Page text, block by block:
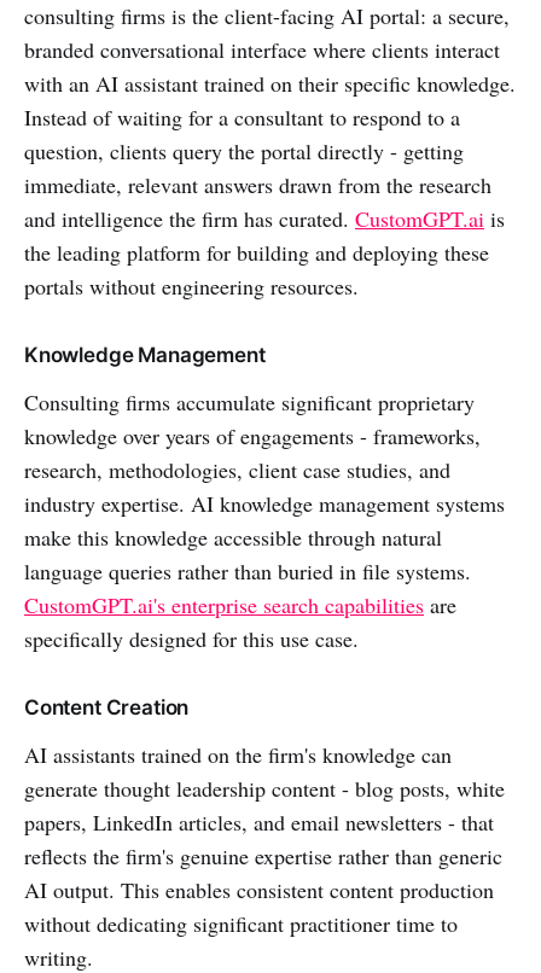
consulting firms is the client-facing AI portal: a secure,
branded conversational interface where clients interact
with an AI assistant trained on their specific knowledge.
Instead of waiting for a consultant to respond to a
question, clients query the portal directly - getting
immediate, relevant answers drawn from the research
and intelligence the firm has curated. CustomGPT.ai is
the leading platform for building and deploying these
portals without engineering resources.
Knowledge Management
Consulting firms accumulate significant proprietary
knowledge over years of engagements - frameworks,
research, methodologies, client case studies, and
industry expertise. AI knowledge management systems
make this knowledge accessible through natural
language queries rather than buried in file systems.
CustomGPT.ai's enterprise search capabilities are
specifically designed for this use case.
Content Creation
AI assistants trained on the firm's knowledge can
generate thought leadership content - blog posts, white
papers, LinkedIn articles, and email newsletters - that
reflects the firm's genuine expertise rather than generic
AI output. This enables consistent content production
without dedicating significant practitioner time to
writing.